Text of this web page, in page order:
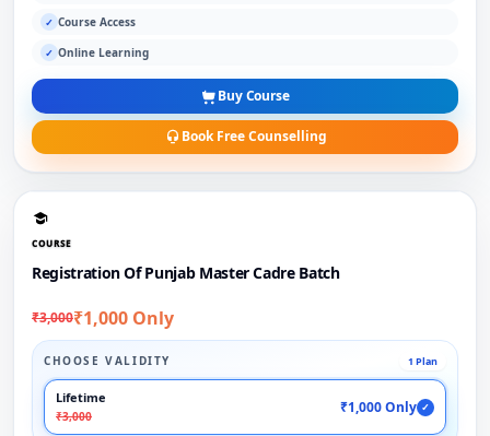
✓ Course Access
✓ Online Learning
Buy Course
Book Free Counselling
COURSE
Registration Of Punjab Master Cadre Batch
₹3,000₹1,000 Only
CHOOSE VALIDITY 1 Plan
Lifetime
₹3,000
₹1,000 Only ✓